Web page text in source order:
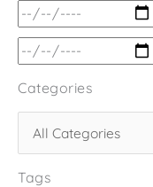
Categories
Tags